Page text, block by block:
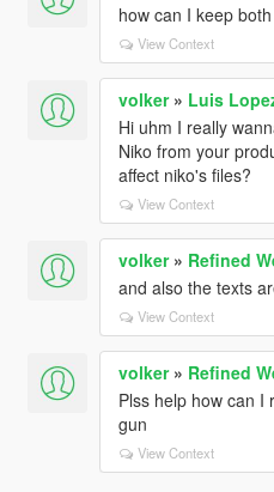
how can I keep
View Context
volker» Luis
Hi uhm I really
Niko from your
affect niko's files?
View Context
volker» Refined
and also the texts
View Context
volker» Refined
Plss help how can I
gun
View Context